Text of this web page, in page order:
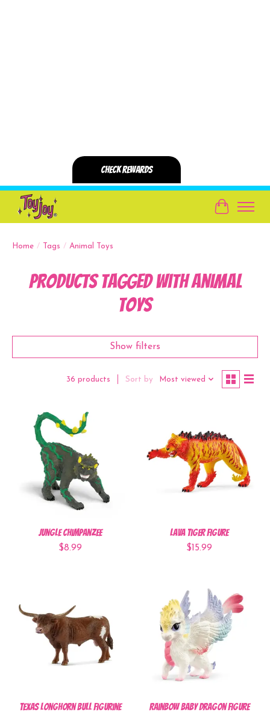
Cart
Home / Tags / Animal Toys
Products tagged with Animal
Toys
Show filters
36 products Sort by Most viewed
Jungle Chimpanzee
$8.99
Lava Tiger Figure
$15.99
Texas Longhorn Bull Figurine Rainbow Baby Dragon Figure